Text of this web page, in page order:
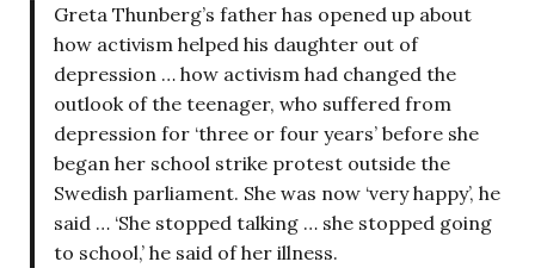
Greta Thunberg’s father has opened up about
how activism helped his daughter out of
depression … how activism had changed the
outlook of the teenager, who suffered from
depression for ‘three or four years’ before she
began her school strike protest outside the
Swedish parliament. She was now ‘very happy’, he
said … ‘She stopped talking … she stopped going
to school,’ he said of her illness.